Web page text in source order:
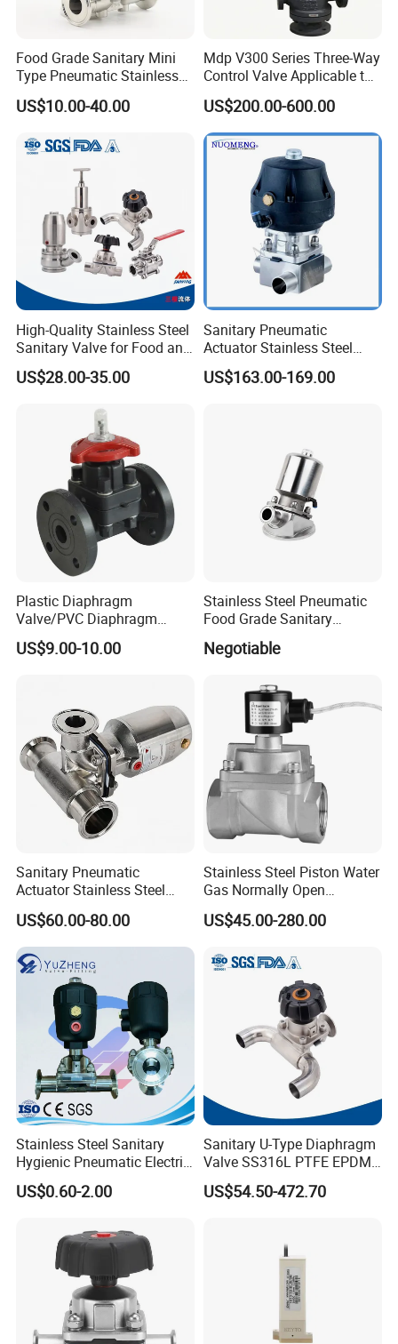
Food Grade Sanitary Mini
Type Pneumatic Stainless
Steel Diaphragm Valve for
Chemical Beverage
US$10.00-40.00
Mdp V300 Series Three-Way
Control Valve Applicable to
Industrial Fluids
US$200.00-600.00
High-Quality Stainless Steel
Sanitary Valve for Food and
Pharmaceutical Industries
Diaphragm/Ball/Safety
Regulating Valve
US$28.00-35.00
Sanitary Pneumatic
Actuator Stainless Steel
Forge Three-Way Welded
Diaphragm Valve
US$163.00-169.00
Plastic Diaphragm
Valve/PVC Diaphragm
Valve/PVDF Diaphragm
Valve/Thermoplastic
US$9.00-10.00
Stainless Steel Pneumatic
Food Grade Sanitary
Diaphragm Valve
Negotiable
Sanitary Pneumatic
Actuator Stainless Steel
Forge Three-Way Tri Clamp
Diaphragm Valve
US$60.00-80.00
Stainless Steel Piston Water
Gas Normally Open
Diaphragm Valve (2/2-WAY)
US$45.00-280.00
Stainless Steel Sanitary
Hygienic Pneumatic Electric
Actuator Pharmaceutical
Dairy Brewery Ultra Pure
Diaphragm Valve
US$0.60-2.00
Sanitary U-Type Diaphragm
Valve SS316L PTFE EPDM
Tri Clamp for
Pharmaceutical CIP SIP
US$54.50-472.70